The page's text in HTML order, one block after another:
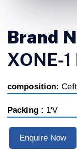
Brand
XONE-
composition:
Packing : 1'V
Enquire Now